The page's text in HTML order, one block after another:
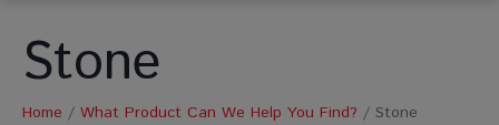
Stone
Home / What Product Can We Help You Find? / Stone